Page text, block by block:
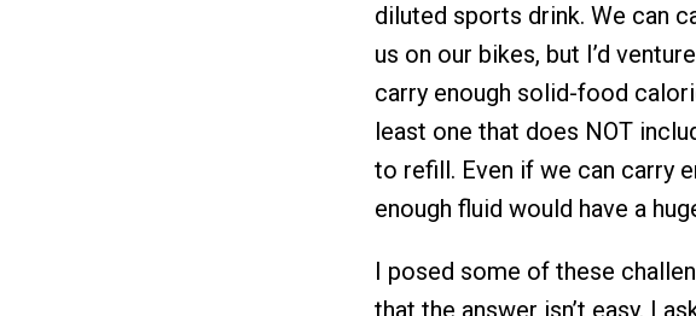
diluted sports drink. We can
us on our bikes, but I’d
carry enough solid-food
least one that does NOT
to refill. Even if we can carry
enough fluid would have a
I posed some of these
that the answer isn’t easy. I